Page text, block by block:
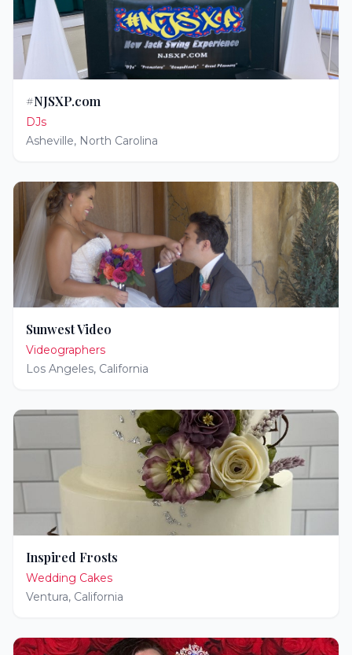
#NJSXP.com
DJs
Asheville, North Carolina
Sunwest Video
Videographers
Los Angeles, California
Inspired Frosts
Wedding Cakes
Ventura, California